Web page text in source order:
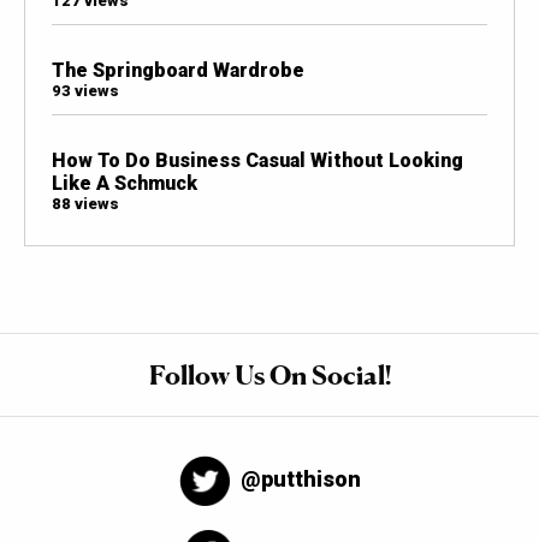
The Springboard Wardrobe
93 views
How To Do Business Casual Without Looking
Like A Schmuck
88 views
Follow Us On Social!
@putthison